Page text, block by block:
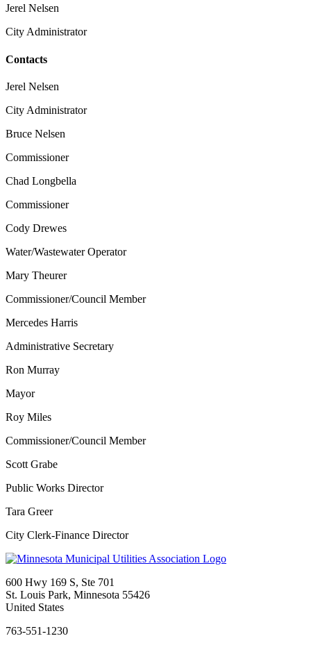
Jerel Nelsen
City Administrator
Contacts
Jerel Nelsen
City Administrator
Bruce Nelsen
Commissioner
Chad Longbella
Commissioner
Cody Drewes
Water/Wastewater Operator
Mary Theurer
Commissioner/Council Member
Mercedes Harris
Administrative Secretary
Ron Murray
Mayor
Roy Miles
Commissioner/Council Member
Scott Grabe
Public Works Director
Tara Greer
City Clerk-Finance Director
600 Hwy 169 S, Ste 701
St. Louis Park, Minnesota 55426
United States
763-551-1230